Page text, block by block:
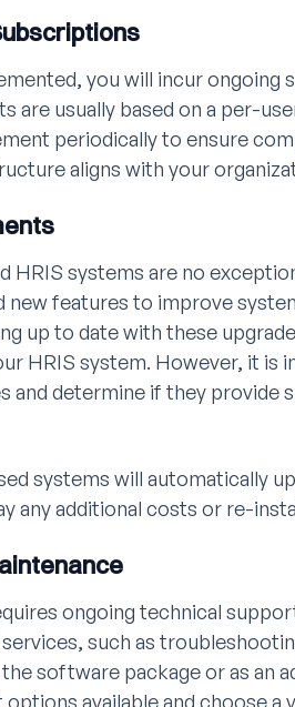
you will incur ongoing
are usually based on a per-
periodically to ensure
aligns with your
HRIS systems are no
new features to improve
up to date with these
HRIS system. However, it is
and determine if they provide
systems will automatically
any additional costs or re-
ongoing technical
such as
software package or as an
available and choose a